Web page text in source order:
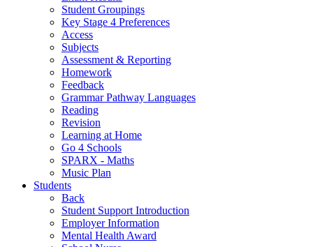
Student Groupings
Key Stage 4 Preferences
Access
Subjects
Assessment & Reporting
Homework
Feedback
Grammar Pathway Languages
Reading
Revision
Learning at Home
Go 4 Schools
SPARX - Maths
Music Plan
Students
Back
Student Support Introduction
Employer Information
Mental Health Award